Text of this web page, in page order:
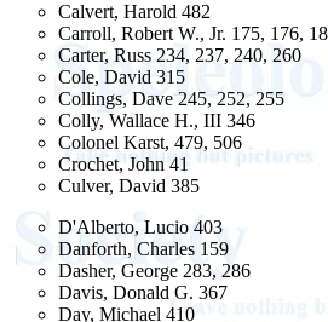
Calvert, Harold 482
Carroll, Robert W., Jr. 175, 176,
Carter, Russ 234, 237, 240, 260
Cole, David 315
Collings, Dave 245, 252, 255
Colly, Wallace H., III 346
Colonel Karst, 479, 506
Crochet, John 41
Culver, David 385
D'Alberto, Lucio 403
Danforth, Charles 159
Dasher, George 283, 286
Davis, Donald G. 367
Day, Michael 410